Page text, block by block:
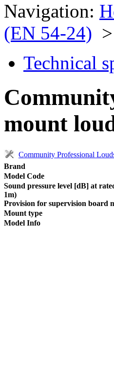
Navigation:
(EN 54-24)
Technical
mount
Community Professional
Brand
Model Code
Sound pressure level [dB] at
1m)
Provision for supervision board
Mount type
Model Info